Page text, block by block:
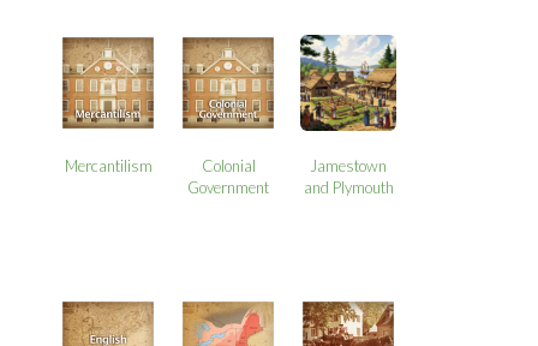
Mercantilism
Colonial
Government
Jamestown
and Plymouth